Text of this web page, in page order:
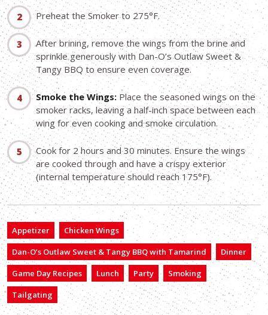
Preheat the Smoker to 275°F.
After brining, remove the wings from the brine and
sprinkle generously with Dan-O’s Outlaw Sweet &
Tangy BBQ to ensure even coverage.
Smoke the Wings: Place the seasoned wings on the
smoker racks, leaving a half-inch space between each
wing for even cooking and smoke circulation.
Cook for 2 hours and 30 minutes. Ensure the wings
are cooked through and have a crispy exterior
(internal temperature should reach 175°F).
Appetizer
Chicken Wings
Dan-O’s Outlaw Sweet & Tangy BBQ with Tamarind
Dinner
Game Day Recipes
Lunch Party
Smoking
Tailgating